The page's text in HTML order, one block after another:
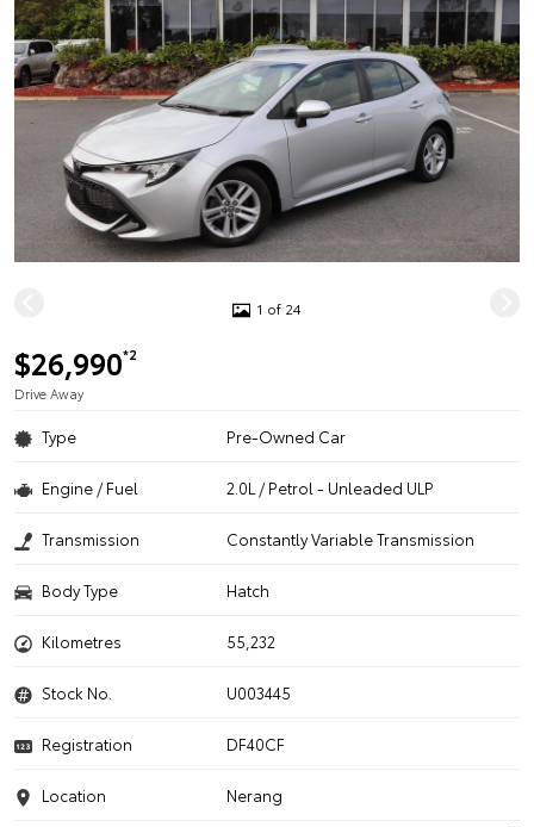
1 of 24
$26,990*2
Drive Away
Type Pre-Owned Car
Engine / Fuel 2.0L / Petrol - Unleaded ULP
Transmission Constantly Variable Transmission
Body Type Hatch
Kilometres 55,232
Stock No. U003445
Registration DF40CF
Location
Nerang